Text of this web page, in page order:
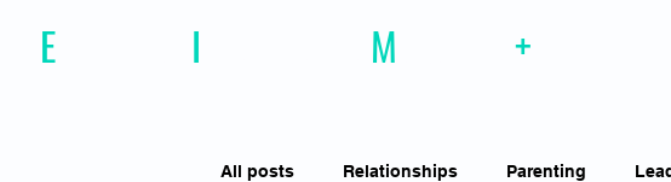
E I M +
All posts Relationships Parenting